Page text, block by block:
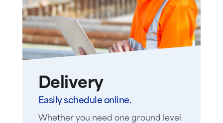
Delivery
Easily schedule online.
Whether you need one ground level